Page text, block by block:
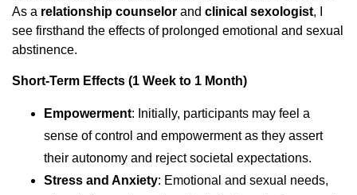
As a relationship counselor and clinical sexologist, I
see firsthand the effects of prolonged emotional and sexual
abstinence.
Short-Term Effects (1 Week to 1 Month)
Empowerment: Initially, participants may feel a
sense of control and empowerment as they assert
their autonomy and reject societal expectations.
Stress and Anxiety: Emotional and sexual needs,